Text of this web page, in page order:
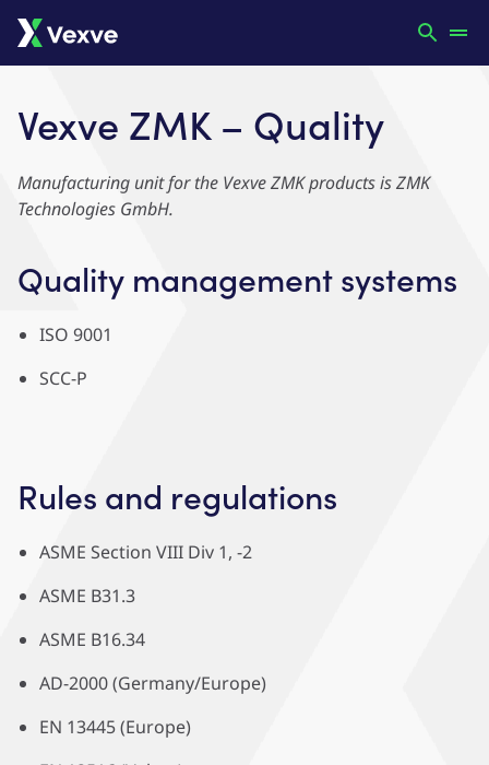
Vexve ZMK – Quality
Manufacturing unit for the Vexve ZMK products is ZMK
Technologies GmbH.
Quality management systems
ISO 9001
SCC-P
Rules and regulations
ASME Section VIII Div 1, -2
ASME B31.3
ASME B16.34
AD-2000 (Germany/Europe)
EN 13445 (Europe)